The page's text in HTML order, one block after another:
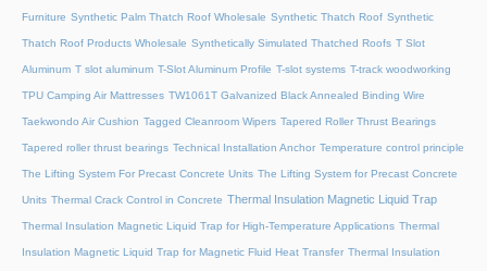
Furniture Synthetic Palm Thatch Roof Wholesale Synthetic Thatch Roof Synthetic
Thatch Roof Products Wholesale Synthetically Simulated Thatched Roofs T Slot
Aluminum T slot aluminum T-Slot Aluminum Profile T-slot systems T-track woodworking
TPU Camping Air Mattresses TW1061T Galvanized Black Annealed Binding Wire
Taekwondo Air Cushion Tagged Cleanroom Wipers Tapered Roller Thrust Bearings
Tapered roller thrust bearings Technical Installation Anchor Temperature control principle
The Lifting System For Precast Concrete Units The Lifting System for Precast Concrete
Units Thermal Crack Control in Concrete Thermal Insulation Magnetic Liquid Trap
Thermal Insulation Magnetic Liquid Trap for High-Temperature Applications Thermal
Insulation Magnetic Liquid Trap for Magnetic Fluid Heat Transfer Thermal Insulation